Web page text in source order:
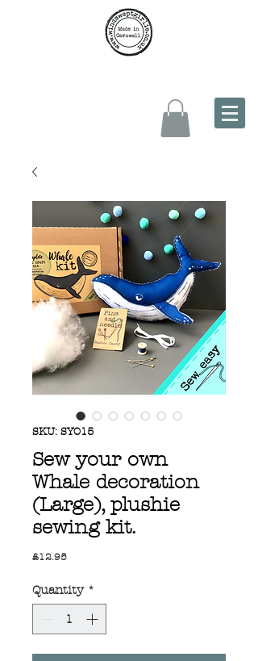
SKU: SYO15
Sew your own
Whale decoration
(Large), plushie
sewing kit.
£12.95Price
Quantity *